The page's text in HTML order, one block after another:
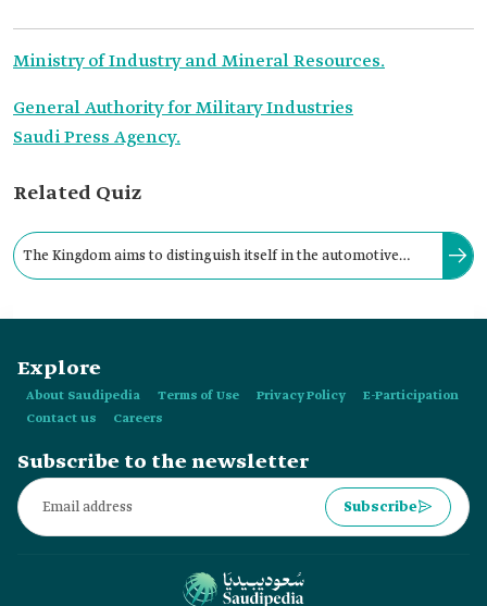
Ministry of Industry and Mineral Resources.
General Authority for Military Industries
Saudi Press Agency.
Related Quiz
The Kingdom aims to distinguish itself in the automotive
Explore
About Saudipedia Terms of Use Privacy Policy
E-Participation
Contact us
Careers
Subscribe to the newsletter
Subscribe